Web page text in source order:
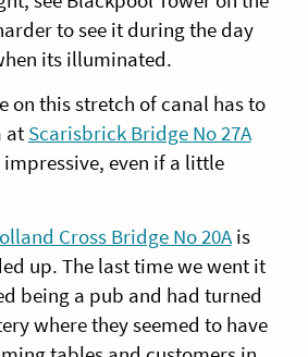
to see it during the day
its illuminated.
on this stretch of canal has to
at Scarisbrick Bridge No 27A
even if a little
Cross Bridge No 20Ais
up. The last time we went it
being a pub and had turned
where they seemed to have